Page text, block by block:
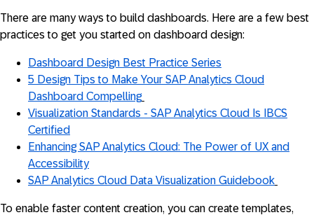
There are many ways to build dashboards. Here are a few best
practices to get you started on dashboard design:
Dashboard Design Best Practice Series
5 Design Tips to Make Your SAP Analytics Cloud
Dashboard Compelling
Visualization Standards - SAP Analytics Cloud Is IBCS
Certified
Enhancing SAP Analytics Cloud: The Power of UX and
Accessibility
SAP Analytics Cloud Data Visualization Guidebook
To enable faster content creation, you can create templates,